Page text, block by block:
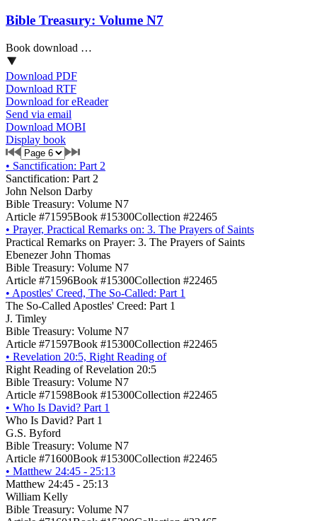
Bible Treasury: Volume N7
Book download …
Download PDF
Download RTF
Download for eReader
Send via email
Download MOBI
Display book
• Sanctification: Part 2
Sanctification: Part 2
John Nelson Darby
Bible Treasury: Volume N7
Article #71595Book #15300Collection #22465
• Prayer, Practical Remarks on: 3. The Prayers of Saints
Practical Remarks on Prayer: 3. The Prayers of Saints
Ebenezer John Thomas
Bible Treasury: Volume N7
Article #71596Book #15300Collection #22465
• Apostles' Creed, The So-Called: Part 1
The So-Called Apostles' Creed: Part 1
J. Timley
Bible Treasury: Volume N7
Article #71597Book #15300Collection #22465
• Revelation 20:5, Right Reading of
Right Reading of Revelation 20:5
Bible Treasury: Volume N7
Article #71598Book #15300Collection #22465
• Who Is David? Part 1
Who Is David? Part 1
G.S. Byford
Bible Treasury: Volume N7
Article #71600Book #15300Collection #22465
• Matthew 24:45 - 25:13
Matthew 24:45 - 25:13
William Kelly
Bible Treasury: Volume N7